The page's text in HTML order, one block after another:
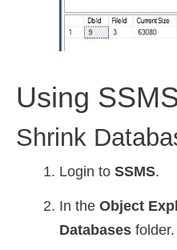
Using
Shrink
Login to SSMS.
In the Object
Databases folder.